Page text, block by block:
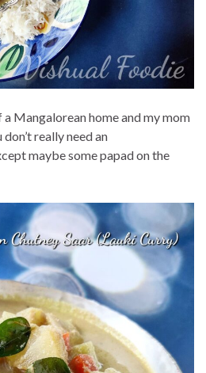
Mangalorean home and my mom
really need an
maybe some papad on the